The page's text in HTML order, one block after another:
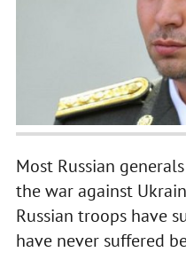
Most Russian
the war against
Russian troops have
have never suffered